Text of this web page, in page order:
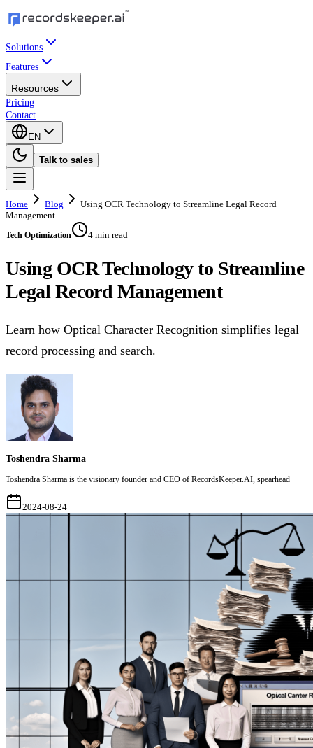
Solutions
Features
Resources
Pricing
Contact
EN
Talk to sales
Home Blog
Using OCR Technology to Streamline Legal Record
Management
Tech Optimization 4 min read
Using OCR Technology to Streamline
Legal Record Management
Learn how Optical Character Recognition simplifies legal
record processing and search.
Toshendra Sharma
Toshendra Sharma is the visionary founder and CEO of RecordsKeeper.AI, spearhead
2024-08-24